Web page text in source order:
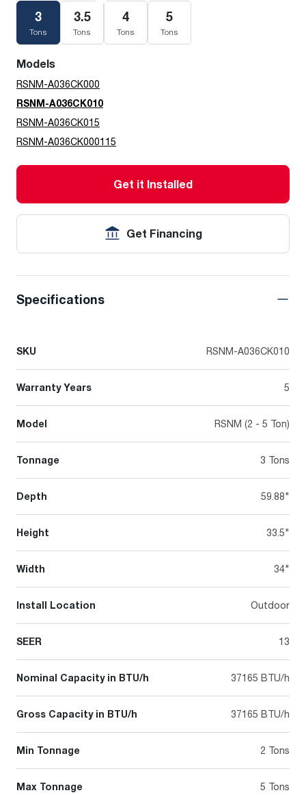
3
Tons
3.5
Tons
4
Tons
5
Tons
Models
RSNM-A036CK000
RSNM-A036CK010
RSNM-A036CK015
RSNM-A036CK000115
Get it Installed
Get Financing
Specifications
SKU RSNM-A036CK010
Warranty Years 5
Model RSNM (2 - 5 Ton)
Tonnage 3 Tons
Depth 59.88"
Height 33.5"
Width 34"
Install Location Outdoor
SEER 13
Nominal Capacity in BTU/h 37165 BTU/h
Gross Capacity in BTU/h 37165 BTU/h
Min Tonnage 2 Tons
Max Tonnage 5 Tons